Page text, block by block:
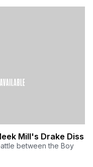
Mill's Drake Diss
between the Boy